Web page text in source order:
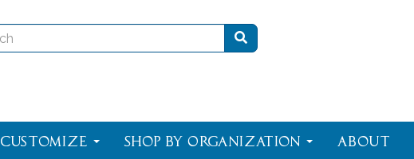
Customize Shop By Organization About